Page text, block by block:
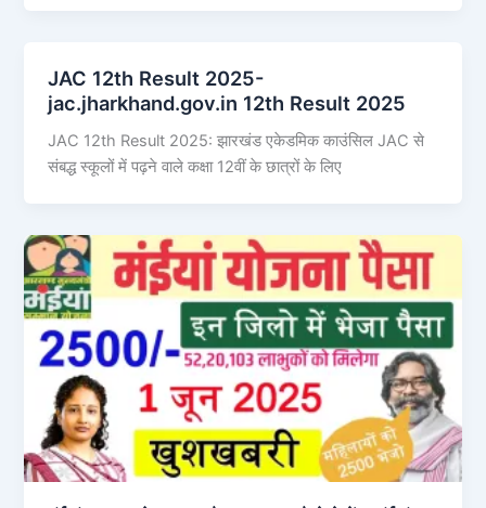
JAC 12th Result 2025-
jac.jharkhand.gov.in 12th Result 2025
JAC 12th Result 2025: झारखंड एकेडमिक काउंसिल JAC से
संबद्ध स्कूलों में पढ़ने वाले कक्षा 12वीं के छात्रों के लिए